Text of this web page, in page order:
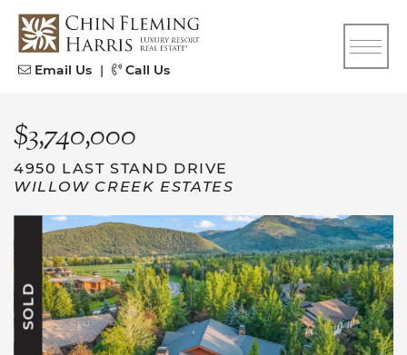
Skip to content
CFH
Email Us | Call Us
$3,740,000
4950 LAST STAND DRIVE
WILLOW CREEK ESTATES
SOLD